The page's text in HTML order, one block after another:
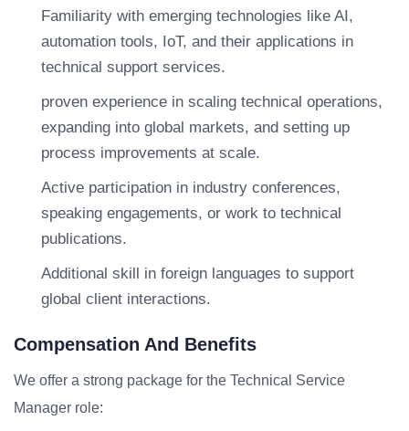
Familiarity with emerging technologies like AI,
automation tools, IoT, and their applications in
technical support services.
proven experience in scaling technical operations,
expanding into global markets, and setting up
process improvements at scale.
Active participation in industry conferences,
speaking engagements, or work to technical
publications.
Additional skill in foreign languages to support
global client interactions.
Compensation And Benefits
We offer a strong package for the Technical Service
Manager role: